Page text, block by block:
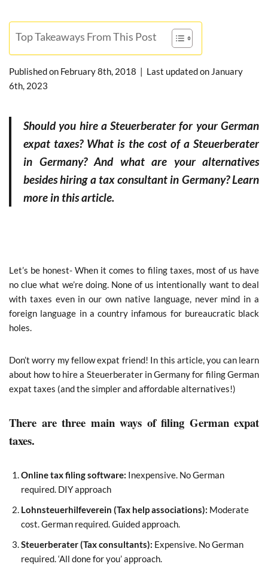
Top Takeaways From This Post
Published on February 8th, 2018 | Last updated on January
6th, 2023
Should you hire a Steuerberater for your German
expat taxes? What is the cost of a Steuerberater
in Germany? And what are your alternatives
besides hiring a tax consultant in Germany? Learn
more in this article.
Let’s be honest- When it comes to filing taxes, most of us have
no clue what we’re doing. None of us intentionally want to deal
with taxes even in our own native language, never mind in a
foreign language in a country infamous for bureaucratic black
holes.
Don’t worry my fellow expat friend! In this article, you can learn
about how to hire a Steuerberater in Germany for filing German
expat taxes (and the simpler and affordable alternatives!)
There are three main ways of filing German expat
taxes.
Online tax filing software: Inexpensive. No German
required. DIY approach
Lohnsteuerhilfeverein (Tax help associations): Moderate
cost. German required. Guided approach.
Steuerberater (Tax consultants): Expensive. No German
required. ‘All done for you’ approach.